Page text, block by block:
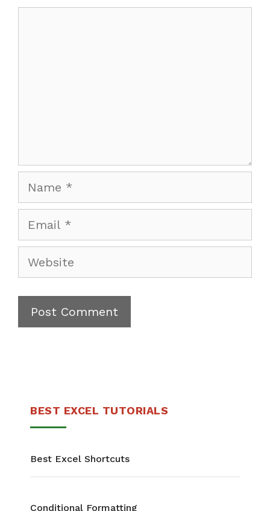
BEST EXCEL TUTORIALS
Best Excel Shortcuts
Conditional Formatting